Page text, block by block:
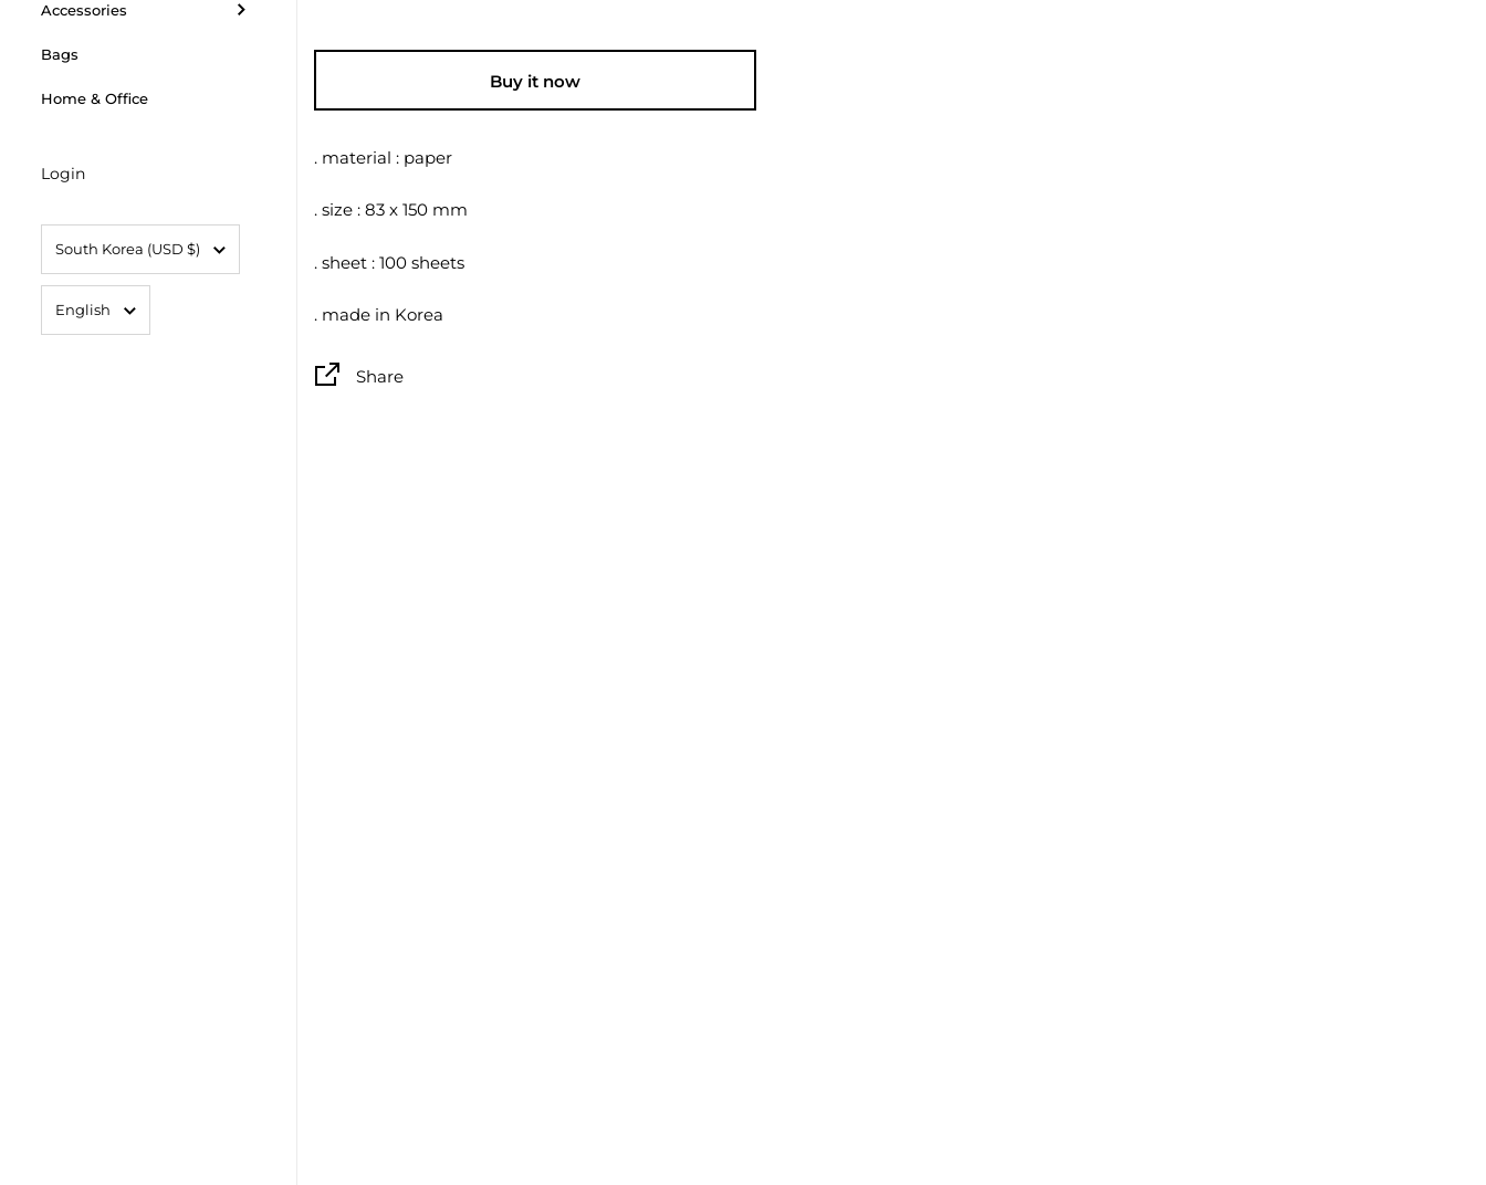
Accessories
Bags
Home & Office
Login
Language
English
Country/region
South Korea (USD $)
Buy it now
. material : paper
. size : 83 x 150 mm
. sheet : 100 sheets
. made in Korea
Share